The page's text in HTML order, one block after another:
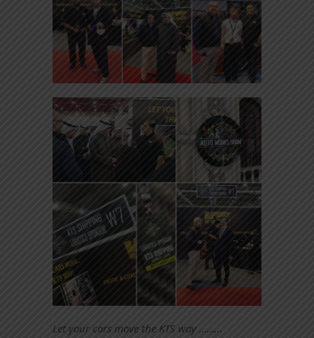
Let your cars move the KTS way ………